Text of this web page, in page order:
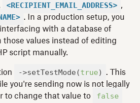
<RECIPIENT_EMAIL_ADDRESS> ,
. In a production setup, you
with a database of
those values instead of editing
script manually.
->setTestMode(true)
. This
you're sending now is not legally
to change that value to
false